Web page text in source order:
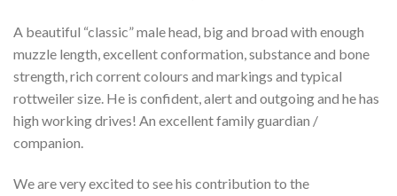
A beautiful “classic” male head, big and broad with enough
muzzle length, excellent conformation, substance and bone
strength, rich corrent colours and markings and typical
rottweiler size. He is confident, alert and outgoing and he has
high working drives! An excellent family guardian /
companion.
We are very excited to see his contribution to the